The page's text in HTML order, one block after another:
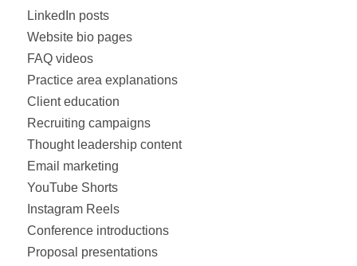
LinkedIn posts
Website bio pages
FAQ videos
Practice area explanations
Client education
Recruiting campaigns
Thought leadership content
Email marketing
YouTube Shorts
Instagram Reels
Conference introductions
Proposal presentations